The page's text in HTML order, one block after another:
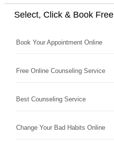
Select, Click & Book
Book Your Appointment Online
Free Online Counseling Service
Best Counseling Service
Change Your Bad Habits Online